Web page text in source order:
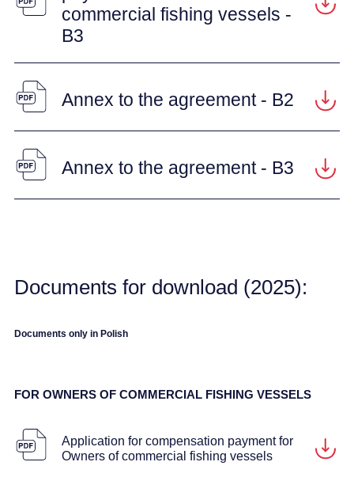
commercial fishing vessels -
B3
Annex to the agreement - B2
Annex to the agreement - B3
Documents for download (2025):
Documents only in Polish
FOR OWNERS OF COMMERCIAL FISHING VESSELS
Application for compensation payment for
Owners of commercial fishing vessels